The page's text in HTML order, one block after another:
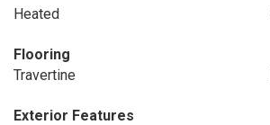
Heated
Flooring
Travertine
Exterior Features